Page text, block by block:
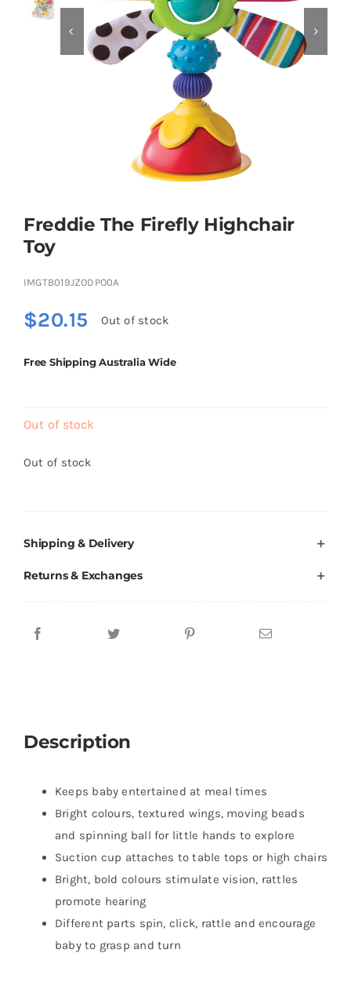
Educational & STEM
Nursery & Pre-School
Soft Toys
Vehicles & Radio Control
Brands
 
Freddie The Firefly Highchair
Toy
IMGTB019JZODPO0A
$20.15 Out of stock
Free Shipping Australia Wide
Out of stock
Out of stock
Shipping & Delivery
Returns & Exchanges
Description
Keeps baby entertained at meal times
Bright colours, textured wings, moving beads
and spinning ball for little hands to explore
Suction cup attaches to table tops or high chairs
Bright, bold colours stimulate vision, rattles
promote hearing
Different parts spin, click, rattle and encourage
baby to grasp and turn